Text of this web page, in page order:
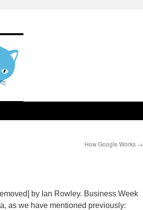
How Google Works →
by Ian Rowley. Business Week
as we have mentioned previously: